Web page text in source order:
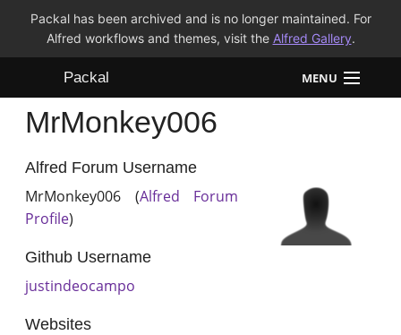
Packal has been archived and is no longer maintained. For
Alfred workflows and themes, visit the Alfred Gallery.
Packal MENU
Workflows
Themes
FAQ
MrMonkey006
Alfred Forum Username
MrMonkey006 (Alfred Forum
Profile)
Github Username
justindeocampo
Websites